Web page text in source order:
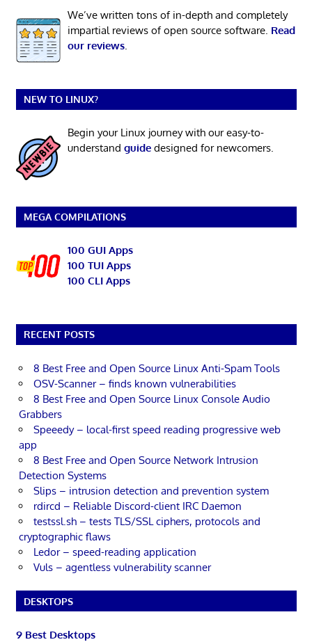
We’ve written tons of in-depth and completely
impartial reviews of open source software. Read
our reviews.
NEW TO LINUX?
Begin your Linux journey with our easy-to-
understand guidedesigned for newcomers.
MEGA COMPILATIONS
100 GUI Apps
100 TUI Apps
100 CLI Apps
RECENT POSTS
8 Best Free and Open Source Linux Anti-Spam Tools
OSV-Scanner – finds known vulnerabilities
8 Best Free and Open Source Linux Console Audio
Grabbers
Speeedy – local-first speed reading progressive web
app
8 Best Free and Open Source Network Intrusion
Detection Systems
Slips – intrusion detection and prevention system
rdircd – Reliable Discord-client IRC Daemon
testssl.sh – tests TLS/SSL ciphers, protocols and
cryptographic flaws
Ledor – speed-reading application
Vuls – agentless vulnerability scanner
DESKTOPS
9 Best Desktops